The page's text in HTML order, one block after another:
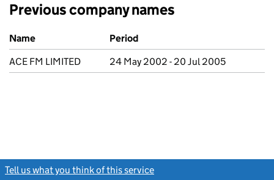
Previous company names
Previous company names
Name
Period
ACE FM LIMITED
24 May 2002 - 20 Jul 2005
Tell us what you think of this service